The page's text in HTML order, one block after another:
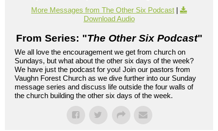
More Messages from The Other Six Podcast |
Download Audio
From Series: "The Other Six Podcast"
We all love the encouragement we get from church on
Sundays, but what about the other six days of the week?
We have just the podcast for you! Join our pastors from
Vaughn Forest Church as we dive further into our Sunday
message series and discuss life outside the four walls of
the church building the other six days of the week.